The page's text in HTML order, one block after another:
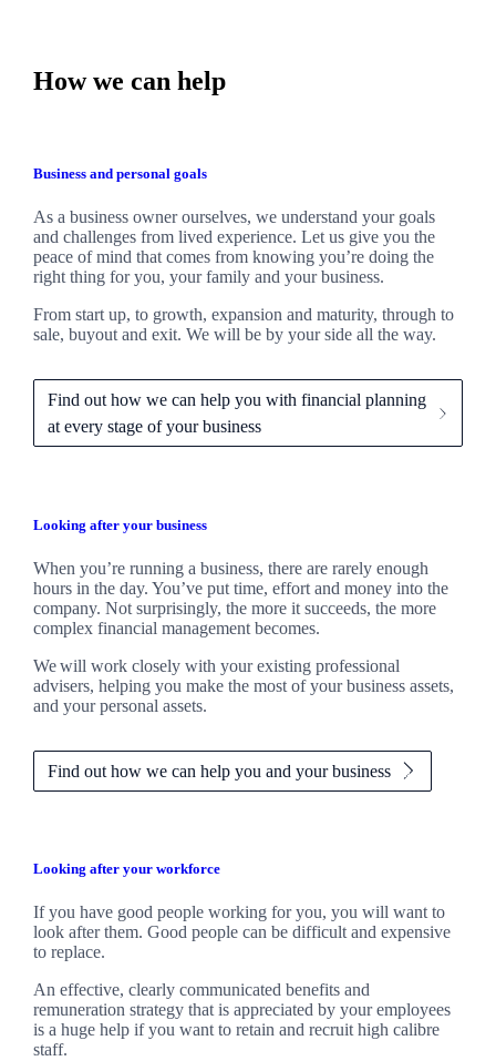
How we can help
Business and personal goals
As a business owner ourselves, we understand your goals
and challenges from lived experience. Let us give you the
peace of mind that comes from knowing you’re doing the
right thing for you, your family and your business.
From start up, to growth, expansion and maturity, through to
sale, buyout and exit. Wewill be by your side all the way.
Find out how we can help you with financial planning
at every stage of your business
Looking after your business
When you’re running a business, there are rarely enough
hours in the day. You’ve put time, effort and money into the
company. Not surprisingly, the more it succeeds, the more
complex financial management becomes.
Wewill work closely with your existing professional
advisers, helping you make the most of your business assets,
and your personal assets.
Find out how we can help you and your business
Looking after your workforce
If you have good people working for you, you will want to
look after them. Good people can be difficult and expensive
to replace.
An effective, clearly communicated benefits and
remuneration strategy that is appreciated by your employees
is a huge help if you want to retain and recruit high calibre
staff.